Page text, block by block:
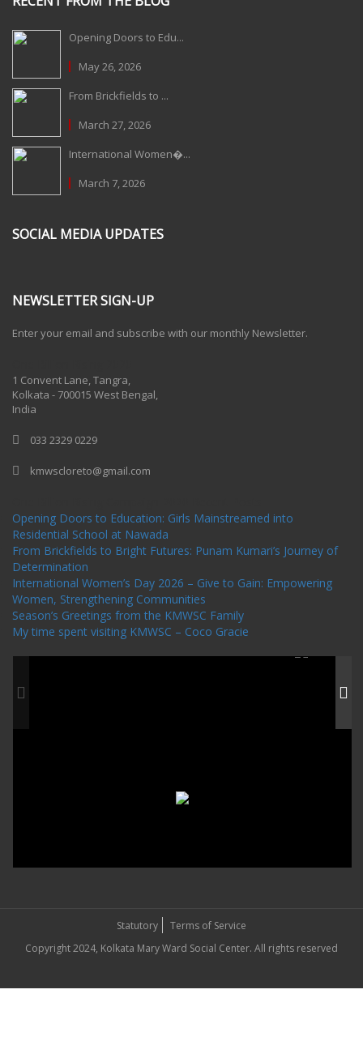
Opening Doors to Edu...
May 26, 2026
From Brickfields to ...
March 27, 2026
International Women�...
March 7, 2026
SOCIAL MEDIA UPDATES
NEWSLETTER SIGN-UP
Enter your email and subscribe with our monthly Newsletter.
1 Convent Lane, Tangra,
Kolkata - 700015 West Bengal,
India
033 2329 0229
kmwscloreto@gmail.com
Opening Doors to Education: Girls Mainstreamed into
Residential School at Nawada
From Brickfields to Bright Futures: Punam Kumari’s Journey of
Determination
International Women’s Day 2026 – Give to Gain: Empowering
Women, Strengthening Communities
Season’s Greetings from the KMWSC Family
My time spent visiting KMWSC – Coco Gracie
Statutory
Terms of Service
Copyright 2024, Kolkata Mary Ward Social Center. All rights reserved